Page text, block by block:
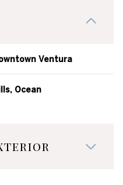
Ventura
Ocean